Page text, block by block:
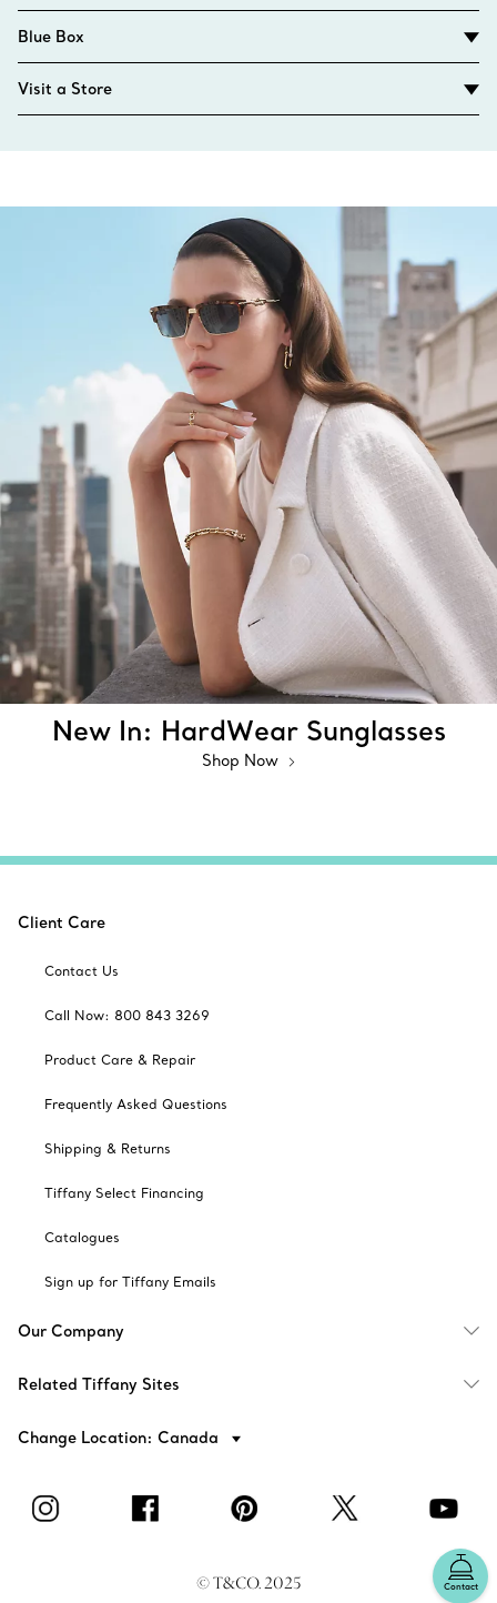
Blue Box
Visit a Store
New In: HardWear Sunglasses
Shop Now
Contact
Client Care
Contact Us
Call Now: 800 843 3269
Product Care & Repair
Frequently Asked Questions
Shipping & Returns
Tiffany Select Financing
Catalogues
Sign up for Tiffany Emails
Our Company
Related Tiffany Sites
Change Location: Canada
© T&CO. 2025